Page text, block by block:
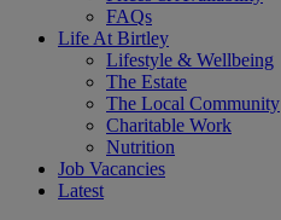
FAQs
Life At Birtley
Lifestyle & Wellbeing
The Estate
The Local Community
Charitable Work
Nutrition
Job Vacancies
Latest